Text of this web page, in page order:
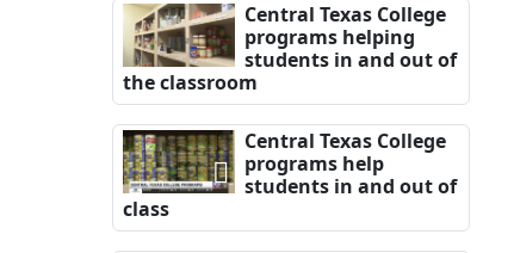
Central Texas College
programs helping
students in and out of
the classroom
Central Texas College
programs help
students in and out of
class